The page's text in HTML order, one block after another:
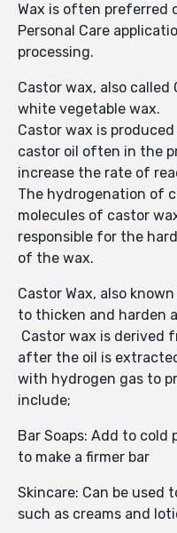
Wax is often preferred
Personal Care
processing.
Castor wax, also called
white vegetable wax.
Castor wax is
castor oil often in the
increase the rate of
The hydrogenation of
molecules of castor
responsible for the
of the wax.
Castor Wax, also
to thicken and harden
Castor wax is derived
after the oil is
with hydrogen gas to
include;
Bar Soaps: Add to cold
to make a firmer bar
Skincare: Can be used
such as creams and